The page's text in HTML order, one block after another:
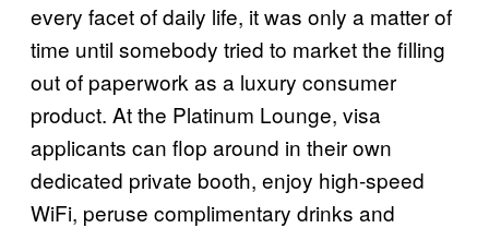
every facet of daily life, it was only a matter of
time until somebody tried to market the filling
out of paperwork as a luxury consumer
product. At the Platinum Lounge, visa
applicants can flop around in their own
dedicated private booth, enjoy high-speed
WiFi, peruse complimentary drinks and